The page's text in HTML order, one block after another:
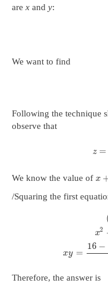
are x and y:
We want to find
Following the technique
observe that
z =
We know the value of x
/Squaring the first
x2
xy =
16 −
Therefore, the answer is